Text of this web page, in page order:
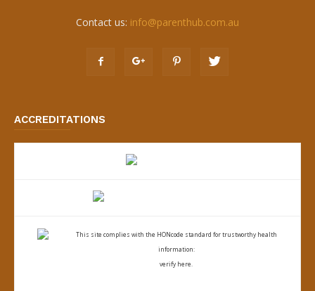
Contact us: info@parenthub.com.au
ACCREDITATIONS
This site complies with the HONcode standard for trustworthy health
information:
verify here.